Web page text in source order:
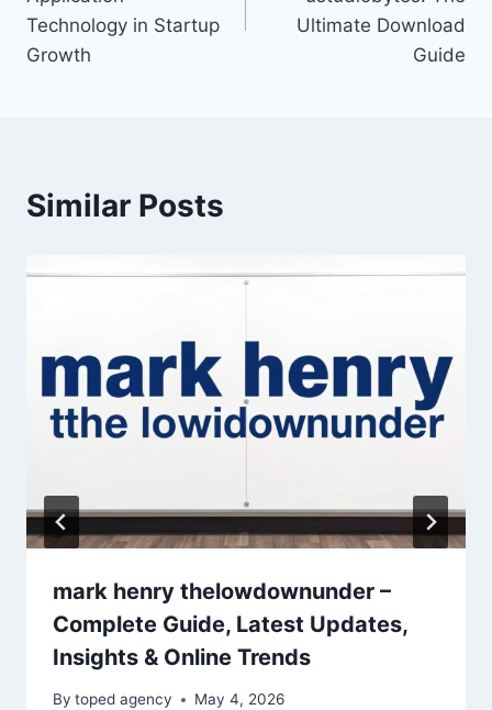
Technology in Startup
Growth
Ultimate Download
Guide
Similar Posts
mark henry thelowdownunder –
Complete Guide, Latest Updates,
Insights & Online Trends
By toped agency May 4, 2026